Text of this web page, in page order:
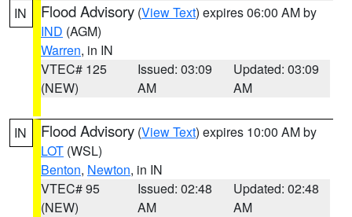
IN Flood Advisory (View Text) expires 06:00 AM by
IND (AGM)
Warren, in IN
VTEC# 125
(NEW)
Issued: 03:09
AM
Updated: 03:09
AM
IN Flood Advisory (View Text) expires 10:00 AM by
LOT (WSL)
Benton, Newton, in IN
VTEC# 95
(NEW)
Issued: 02:48
AM
Updated: 02:48
AM